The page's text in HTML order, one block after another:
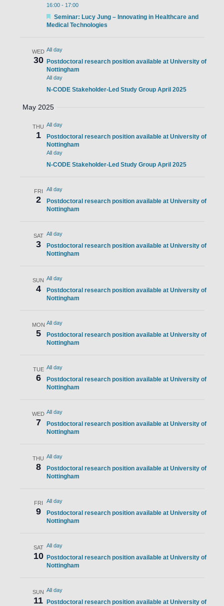
16:00- 17:00
Featured
Seminar: Lucy Jung – Innovating in Healthcare and
Medical Technologies
WED
30
All day
Postdoctoral research position available at University of
Nottingham
All day
N-CODE Stakeholder-Led Study Group April 2025
May 2025
THU
1
All day
Postdoctoral research position available at University of
Nottingham
All day
N-CODE Stakeholder-Led Study Group April 2025
FRI
2
All day
Postdoctoral research position available at University of
Nottingham
SAT
3
All day
Postdoctoral research position available at University of
Nottingham
SUN
4
All day
Postdoctoral research position available at University of
Nottingham
MON
5
All day
Postdoctoral research position available at University of
Nottingham
TUE
6
All day
Postdoctoral research position available at University of
Nottingham
WED
7
All day
Postdoctoral research position available at University of
Nottingham
THU
8
All day
Postdoctoral research position available at University of
Nottingham
FRI
9
All day
Postdoctoral research position available at University of
Nottingham
SAT
10
All day
Postdoctoral research position available at University of
Nottingham
SUN
11
All day
Postdoctoral research position available at University of